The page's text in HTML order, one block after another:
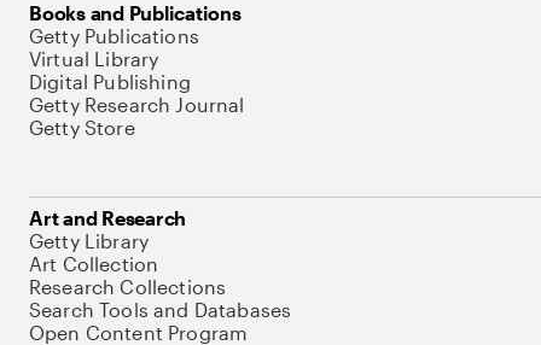
Books and Publications
Getty Publications
Virtual Library
Digital Publishing
Getty Research Journal
Getty Store
Art and Research
Getty Library
Art Collection
Research Collections
Search Tools and Databases
Open Content Program